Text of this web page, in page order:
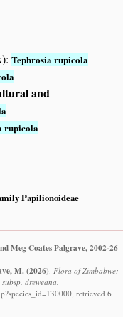
Tephrosia rupicola
and
rupicola
Papilionoideae
Meg Coates Palgrave, 2002-26
M. (2026). Flora of Zimbabwe:
dreweana.
retrieved 6